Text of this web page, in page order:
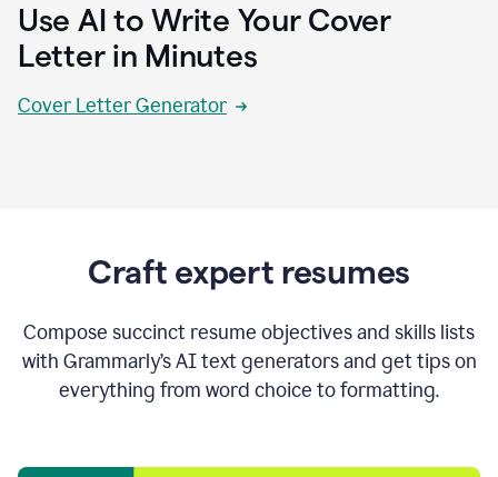
Use AI to Write Your Cover
Letter in Minutes
Cover Letter Generator
Craft expert resumes
Compose succinct resume objectives and skills lists
with Grammarly’s AI text generators and get tips on
everything from word choice to formatting.